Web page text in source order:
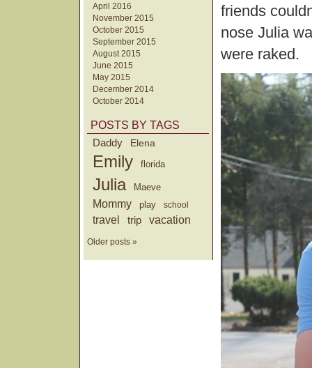
April 2016
November 2015
October 2015
September 2015
August 2015
June 2015
May 2015
December 2014
October 2014
POSTS BY TAGS
Daddy
Elena
Emily florida
Julia Maeve
Mommy play school
travel trip vacation
Older posts »
friends
nose Julia
were raked.